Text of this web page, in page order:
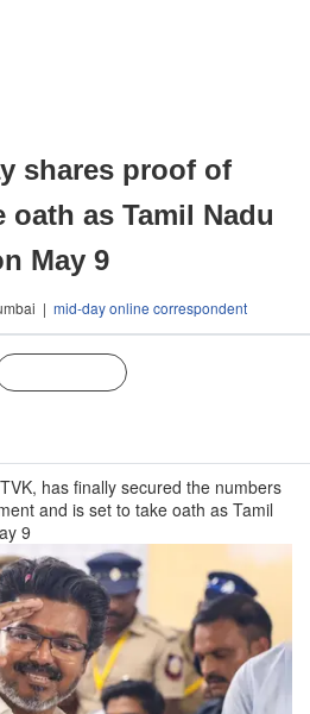
shares proof of
oath as Tamil Nadu
May 9
| mid-day online correspondent
has finally secured the numbers
and is set to take oath as Tamil
9